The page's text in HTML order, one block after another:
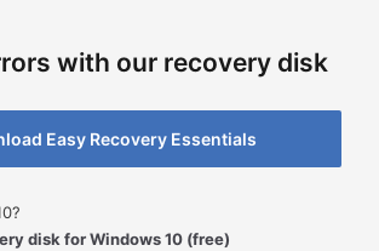
with our recovery disk
Easy Recovery Essentials
disk for Windows 10 (free)